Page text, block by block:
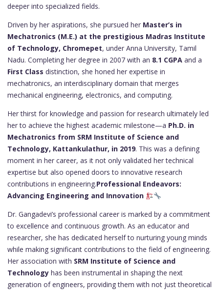
deeper into specialized fields.
Driven by her aspirations, she pursued her Master’s in
Mechatronics (M.E.) at the prestigious Madras Institute
of Technology, Chromepet, under Anna University, Tamil
Nadu. Completing her degree in 2007 with an 8.1 CGPA and a
First Class distinction, she honed her expertise in
mechatronics, an interdisciplinary domain that merges
mechanical engineering, electronics, and computing.
Her thirst for knowledge and passion for research ultimately led
her to achieve the highest academic milestone—a Ph.D. in
Mechatronics from SRM Institute of Science and
Technology, Kattankulathur, in 2019. This was a defining
moment in her career, as it not only validated her technical
expertise but also opened doors to innovative research
contributions in engineering.Professional Endeavors:
Advancing Engineering and Innovation
Dr. Gangadevi’s professional career is marked by a commitment
to excellence and continuous growth. As an educator and
researcher, she has dedicated herself to nurturing young minds
while making significant contributions to the field of engineering.
Her association with SRM Institute of Science and
Technology has been instrumental in shaping the next
generation of engineers, providing them with not just theoretical